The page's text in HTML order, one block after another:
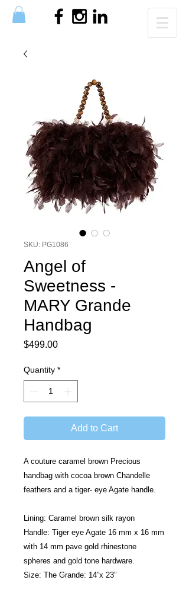
SKU: PG1086
Angel of
Sweetness -
MARY Grande
Handbag
$499.00Price
Quantity *
Add to Cart
A couture caramel brown Precious
handbag with cocoa brown Chandelle
feathers and a tiger- eye Agate handle.
Lining: Caramel brown silk rayon
Handle: Tiger eye Agate 16 mm x 16 mm
with 14 mm pave gold rhinestone
spheres and gold tone hardware.
Size: The Grande: 14”x 23”